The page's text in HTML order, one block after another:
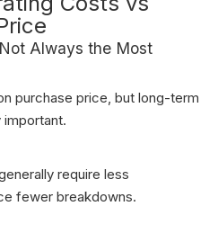
Always the Most
purchase price, but long-term
require less
fewer breakdowns.